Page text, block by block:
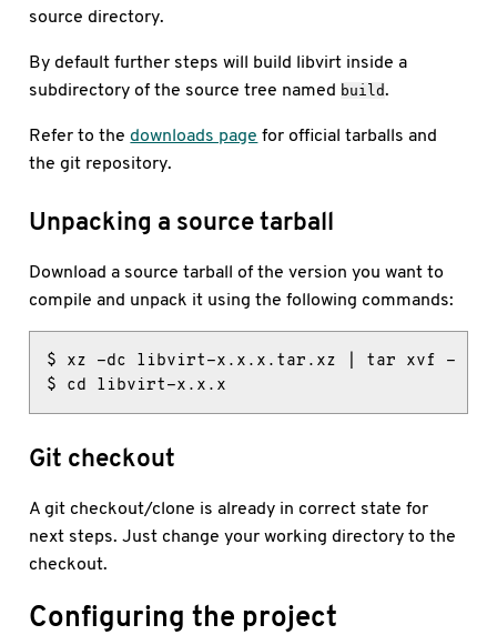
source directory.
By default further steps will build libvirt inside a
subdirectory of the source tree named build.
Refer to thedownloads page for official tarballs and
the git repository.
Unpacking a source tarball
Download a source tarball of the version you want to
compile and unpack it using the following commands:
$ xz -dc libvirt-x.x.x.tar.xz | tar xvf -
$ cd libvirt-x.x.x
Git checkout
A git checkout/clone is already in correct state for
next steps. Just change your working directory to the
checkout.
Configuring the project